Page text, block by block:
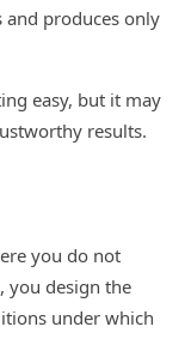
and produces only
easy, but it may
results.
you do not
you design the
under which